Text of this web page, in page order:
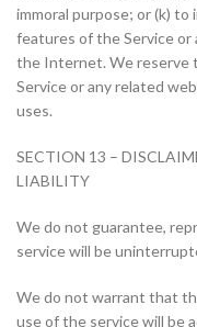
immoral purpose; or (k)
features of the Service
the Internet. We reserve
Service or any related
uses.
SECTION 13 –
LIABILITY
We do not guarantee,
service will be
We do not warrant that
use of the service will be